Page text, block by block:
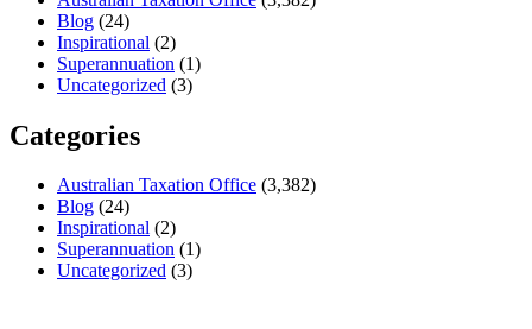
Blog (24)
Inspirational (2)
Superannuation (1)
Uncategorized (3)
Categories
Australian Taxation Office (3,382)
Blog (24)
Inspirational (2)
Superannuation (1)
Uncategorized (3)